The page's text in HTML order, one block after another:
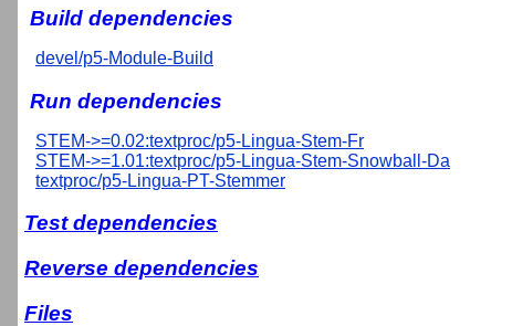
Build dependencies
devel/p5-Module-Build
Run dependencies
STEM->=0.02:textproc/p5-Lingua-Stem-Fr
STEM->=1.01:textproc/p5-Lingua-Stem-Snowball-Da
textproc/p5-Lingua-PT-Stemmer
Test dependencies
Reverse dependencies
Files